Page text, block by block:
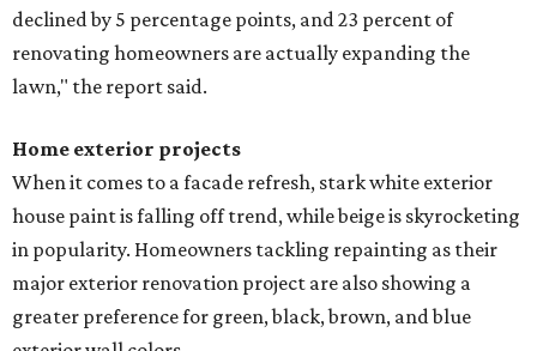
declined by 5 percentage points, and 23 percent of
renovating homeowners are actually expanding the
lawn," the report said.
Home exterior projects
When it comes to a facade refresh, stark white exterior
house paint is falling off trend, while beige is skyrocketing
in popularity. Homeowners tackling repainting as their
major exterior renovation project are also showing a
greater preference for green, black, brown, and blue